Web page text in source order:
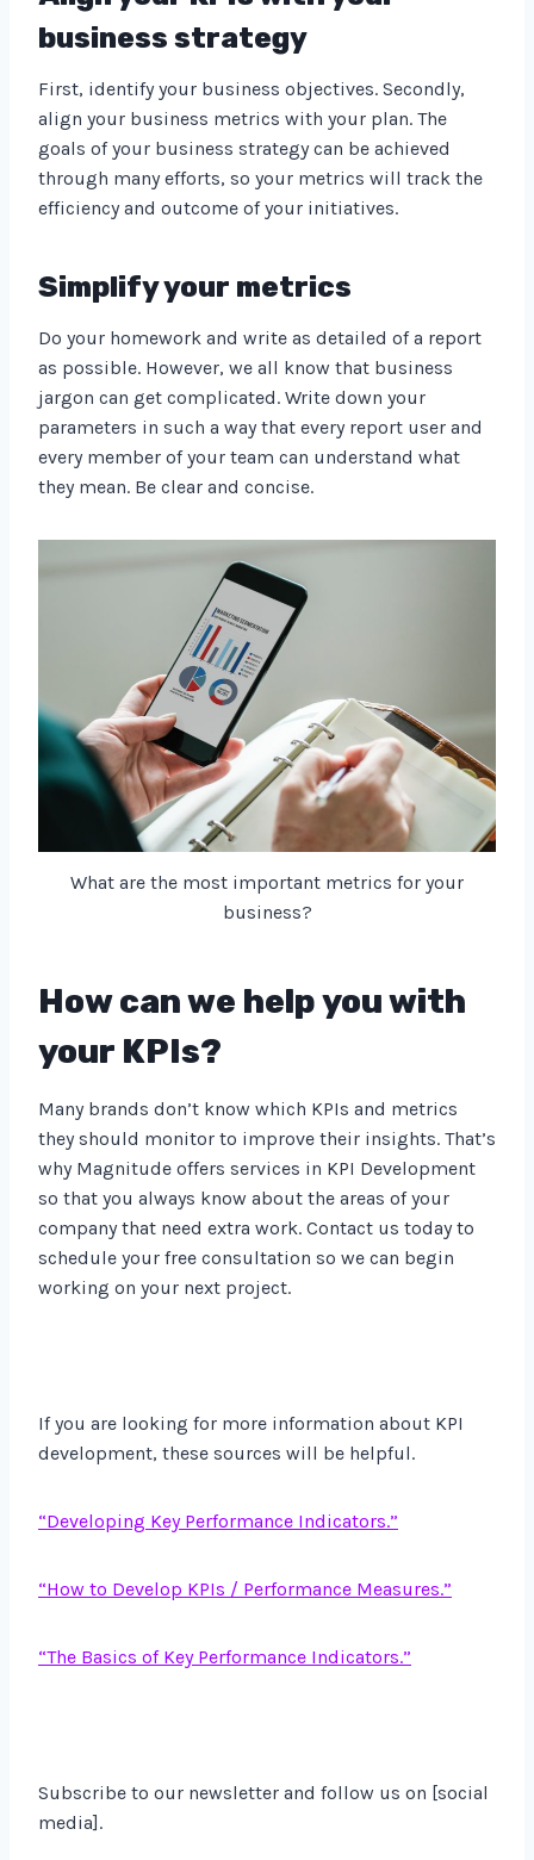
business strategy
First, identify your business objectives. Secondly,
align your business metrics with your plan. The
goals of your business strategy can be achieved
through many efforts, so your metrics will track the
efficiency and outcome of your initiatives.
Simplify your metrics
Do your homework and write as detailed of a report
as possible. However, we all know that business
jargon can get complicated. Write down your
parameters in such a way that every report user and
every member of your team can understand what
they mean. Be clear and concise.
What are the most important metrics for your
business?
How can we help you with
your KPIs?
Many brands don’t know which KPIs and metrics
they should monitor to improve their insights. That’s
why Magnitude offers services in KPI Development
so that you always know about the areas of your
company that need extra work. Contact us today to
schedule your free consultation so we can begin
working on your next project.
If you are looking for more information about KPI
development, these sources will be helpful.
“Developing Key Performance Indicators.”
“How to Develop KPIs / Performance Measures.”
“The Basics of Key Performance Indicators.”
Subscribe to our newsletter and follow us on [social
media].